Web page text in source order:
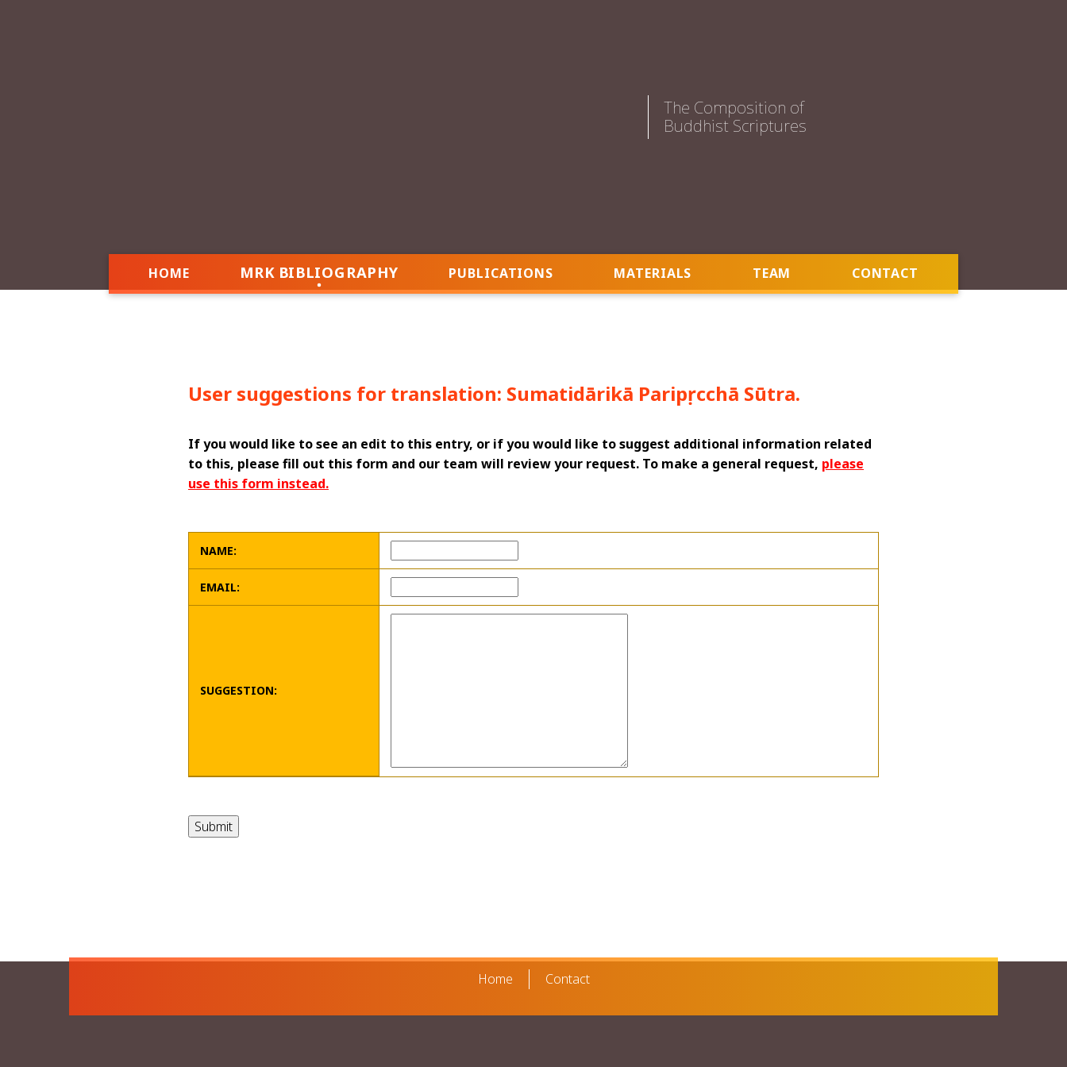
The Composition of
Buddhist Scriptures
HOME MRK BIBLIOGRAPHY PUBLICATIONS MATERIALS TEAM CONTACT
User suggestions for translation: Sumatidārikā Paripṛcchā Sūtra.
If you would like to see an edit to this entry, or if you would like to suggest additional information related
to this, please fill out this form and our team will review your request. To make a general request, please
use this form instead.
NAME:
EMAIL:
SUGGESTION:
Home Contact